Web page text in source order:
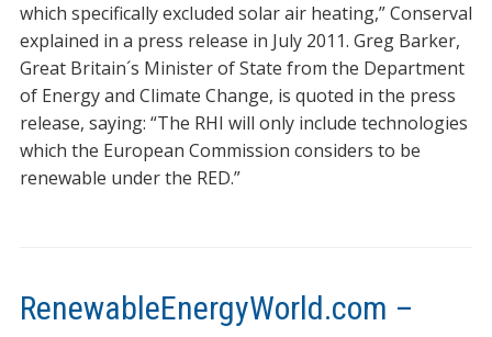
which specifically excluded solar air heating,” Conserval
explained in a press release in July 2011. Greg Barker,
Great Britain´s Minister of State from the Department
of Energy and Climate Change, is quoted in the press
release, saying: “The RHI will only include technologies
which the European Commission considers to be
renewable under the RED.”
RenewableEnergyWorld.com –